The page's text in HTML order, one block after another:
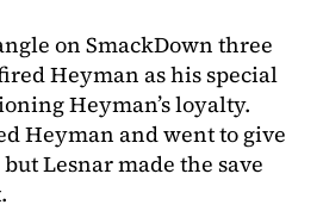
on SmackDown three
Heyman as his special
Heyman’s loyalty.
Heyman and went to give
Lesnar made the save